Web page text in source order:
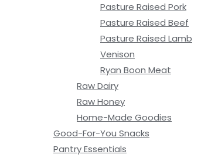
Pasture Raised Pork
Pasture Raised Beef
Pasture Raised Lamb
Venison
Ryan Boon Meat
Raw Dairy
Raw Honey
Home-Made Goodies
Good-For-You Snacks
Pantry Essentials